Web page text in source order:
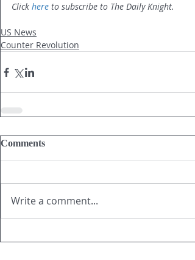
Click here to subscribe to The Daily Knight.
US News
Counter Revolution
Comments
Write a comment...